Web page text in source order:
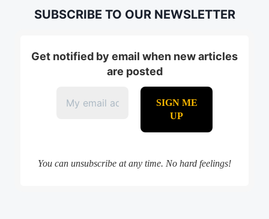
SUBSCRIBE TO OUR NEWSLETTER
Get notified by email when new articles
are posted
You can unsubscribe at any time. No hard feelings!